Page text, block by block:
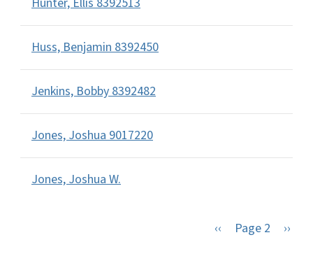
Huss, Benjamin 8392450
Jenkins, Bobby 8392482
Jones, Joshua 9017220
Jones, Joshua W.
Previous page
‹‹ Page 2 Next
››